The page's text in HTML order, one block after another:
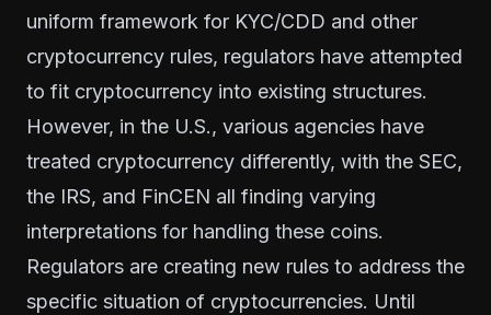
uniform framework for KYC/CDD and other
cryptocurrency rules, regulators have attempted
to fit cryptocurrency into existing structures.
However, in the U.S., various agencies have
treated cryptocurrency differently, with the SEC,
the IRS, and FinCEN all finding varying
interpretations for handling these coins.
Regulators are creating new rules to address the
specific situation of cryptocurrencies. Until